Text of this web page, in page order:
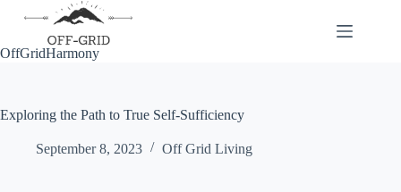
OffGridHarmony
Exploring the Path to True Self-Sufficiency
September 8, 2023 Off Grid Living